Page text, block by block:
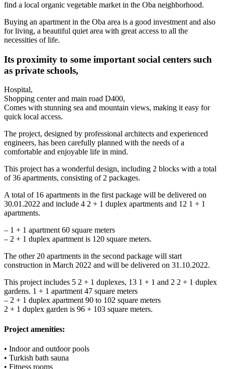
find a local organic vegetable market in the Oba neighborhood.
Buying an apartment in the Oba area is a good investment and also
for living, a beautiful quiet area with great access to all the
necessities of life.
Its proximity to some important social centers such
as private schools,
Hospital,
Shopping center and main road D400,
Comes with stunning sea and mountain views, making it easy for
quick local access.
The project, designed by professional architects and experienced
engineers, has been carefully planned with the needs of a
comfortable and enjoyable life in mind.
This project has a wonderful design, including 2 blocks with a total
of 36 apartments, consisting of 2 packages.
A total of 16 apartments in the first package will be delivered on
30.01.2022 and include 4 2 + 1 duplex apartments and 12 1 + 1
apartments.
– 1 + 1 apartment 60 square meters
– 2 + 1 duplex apartment is 120 square meters.
The other 20 apartments in the second package will start
construction in March 2022 and will be delivered on 31.10.2022.
This project includes 5 2 + 1 duplexes, 13 1 + 1 and 2 2 + 1 duplex
gardens. 1 + 1 apartment 47 square meters
– 2 + 1 duplex apartment 90 to 102 square meters
2 + 1 duplex garden is 96 + 103 square meters.
Project amenities:
• Indoor and outdoor pools
• Turkish bath sauna
• Fitness rooms